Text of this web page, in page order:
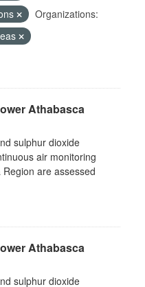
Organizations:
Athabasca
sulphur dioxide
air monitoring
are assessed
Athabasca
sulphur dioxide